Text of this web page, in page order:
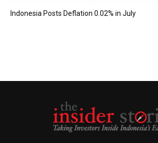
Indonesia Posts Deflation 0.02% in July